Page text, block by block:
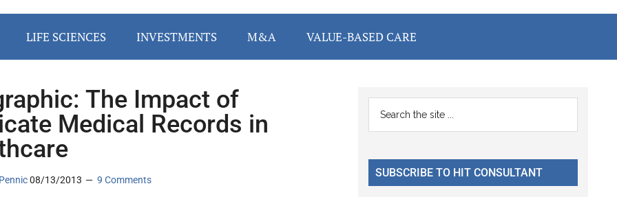
LIFE SCIENCES INVESTMENTS M&A VALUE-BASED CARE
The Impact of
Medical Records in
08/13/2013 9 Comments
Primary
Sidebar
...
SUBSCRIBE TO HIT CONSULTANT